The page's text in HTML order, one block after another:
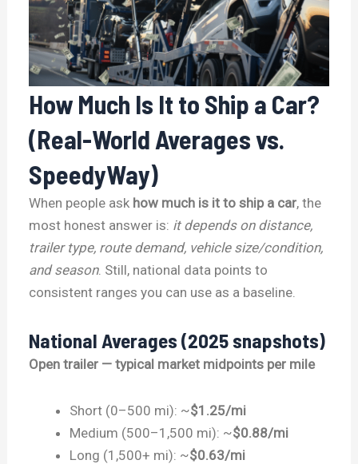
How Much Is It to Ship a Car?
(Real-World Averages vs.
SpeedyWay)
When people ask how much is it to ship a car, the
most honest answer is: it depends on distance,
trailer type, route demand, vehicle size/condition,
and season. Still, national data points to
consistent ranges you can use as a baseline.
National Averages (2025 snapshots)
Open trailer — typical market midpoints per mile
Short (0–500 mi): ~$1.25/mi
Medium (500–1,500 mi): ~$0.88/mi
Long (1,500+ mi): ~$0.63/mi